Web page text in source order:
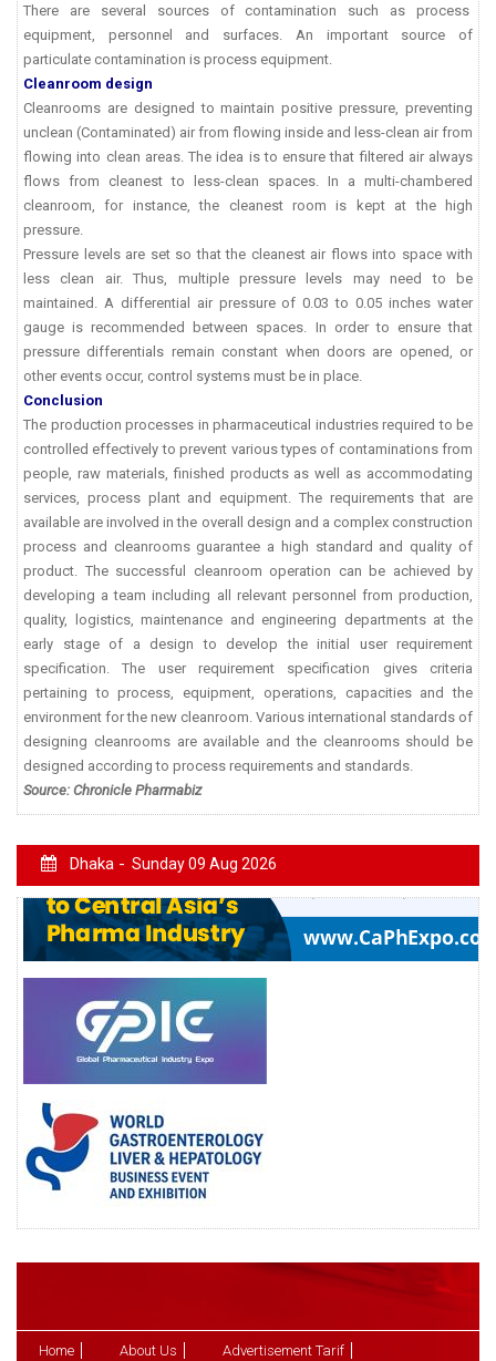
There are several sources of contamination such as process
equipment, personnel and surfaces. An important source of
particulate contamination is process equipment.
Cleanroom design
Cleanrooms are designed to maintain positive pressure, preventing
unclean (Contaminated) air from flowing inside and less-clean air from
flowing into clean areas. The idea is to ensure that filtered air always
flows from cleanest to less-clean spaces. In a multi-chambered
cleanroom, for instance, the cleanest room is kept at the high
pressure.
Pressure levels are set so that the cleanest air flows into space with
less clean air. Thus, multiple pressure levels may need to be
maintained. A differential air pressure of 0.03 to 0.05 inches water
gauge is recommended between spaces. In order to ensure that
pressure differentials remain constant when doors are opened, or
other events occur, control systems must be in place.
Conclusion
The production processes in pharmaceutical industries required to be
controlled effectively to prevent various types of contaminations from
people, raw materials, finished products as well as accommodating
services, process plant and equipment. The requirements that are
available are involved in the overall design and a complex construction
process and cleanrooms guarantee a high standard and quality of
product. The successful cleanroom operation can be achieved by
developing a team including all relevant personnel from production,
quality, logistics, maintenance and engineering departments at the
early stage of a design to develop the initial user requirement
specification. The user requirement specification gives criteria
pertaining to process, equipment, operations, capacities and the
environment for the new cleanroom. Various international standards of
designing cleanrooms are available and the cleanrooms should be
designed according to process requirements and standards.
Source: Chronicle Pharmabiz
Dhaka - Sunday 09 Aug 2026
Home About Us Advertisement Tarif